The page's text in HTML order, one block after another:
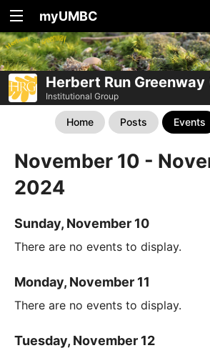
myUMBC
Herbert Run Greenway
Institutional Group
Home Posts Events
November 10 -
2024
Sunday, November 10
There are no events to display.
Monday, November 11
There are no events to display.
Tuesday, November 12